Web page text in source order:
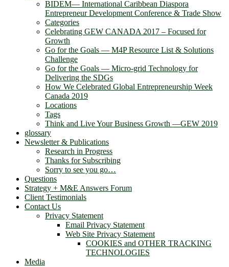
BIDEM― International Caribbean Diaspora
Entrepreneur Development Conference & Trade Show
Categories
Celebrating GEW CANADA 2017 – Focused for
Growth
Go for the Goals — M4P Resource List & Solutions
Challenge
Go for the Goals — Micro-grid Technology for
Delivering the SDGs
How We Celebrated Global Entrepreneurship Week
Canada 2019
Locations
Tags
Think and Live Your Business Growth —GEW 2019
glossary
Newsletter & Publications
Research in Progress
Thanks for Subscribing
Sorry to see you go…
Questions
Strategy + M&E Answers Forum
Client Testimonials
Contact Us
Privacy Statement
Email Privacy Statement
Web Site Privacy Statement
COOKIES and OTHER TRACKING
TECHNOLOGIES
Media